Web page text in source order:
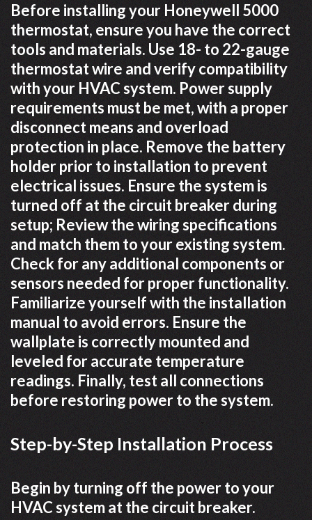
Before installing your Honeywell 5000
thermostat, ensure you have the correct
tools and materials. Use 18- to 22-gauge
thermostat wire and verify compatibility
with your HVAC system. Power supply
requirements must be met, with a proper
disconnect means and overload
protection in place. Remove the battery
holder prior to installation to prevent
electrical issues. Ensure the system is
turned off at the circuit breaker during
setup; Review the wiring specifications
and match them to your existing system.
Check for any additional components or
sensors needed for proper functionality.
Familiarize yourself with the installation
manual to avoid errors. Ensure the
wallplate is correctly mounted and
leveled for accurate temperature
readings. Finally, test all connections
before restoring power to the system.
Step-by-Step Installation Process
Begin by turning off the power to your
HVAC system at the circuit breaker.